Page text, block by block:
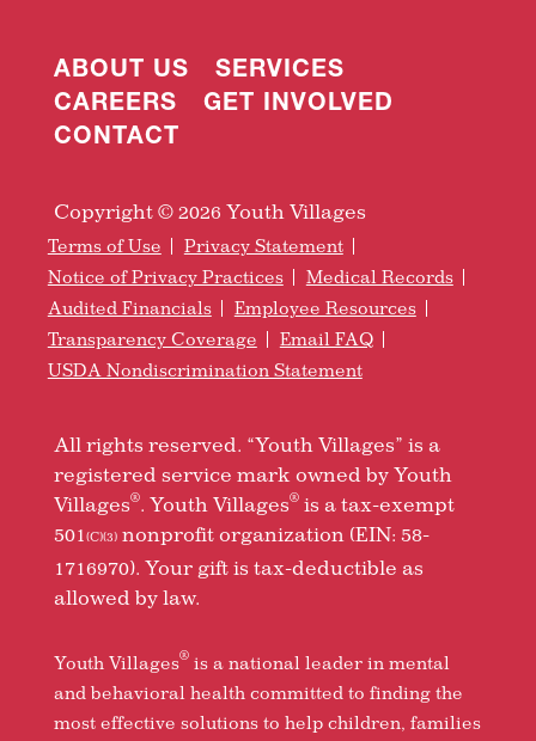
ABOUT US
SERVICES
CAREERS
GET INVOLVED
CONTACT
Copyright © 2026 Youth Villages
Terms of Use
Privacy Statement
Notice of Privacy Practices
Medical Records
Audited Financials
Employee Resources
Transparency Coverage
Email FAQ
USDA Nondiscrimination Statement
All rights reserved. “Youth Villages” is a
registered service mark owned by Youth
Villages®. Youth Villages®is a tax-exempt
501 (C)(3)nonprofit organization (EIN: 58-
1716970). Your gift is tax-deductible as
allowed by law.
Youth Villages®is a national leader in mental
and behavioral health committed to finding the
most effective solutions to help children, families